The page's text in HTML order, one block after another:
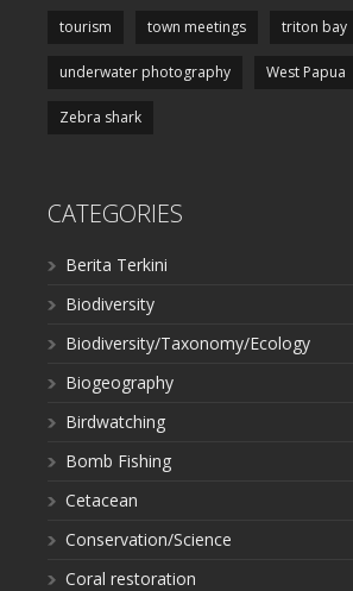
tourism town meetings triton bay
underwater photography West Papua
Zebra shark
CATEGORIES
Berita Terkini
Biodiversity
Biodiversity/Taxonomy/Ecology
Biogeography
Birdwatching
Bomb Fishing
Cetacean
Conservation/Science
Coral restoration